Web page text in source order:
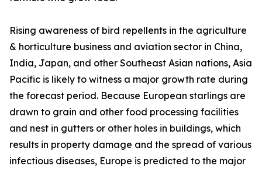
Rising awareness of bird repellents in the agriculture
& horticulture business and aviation sector in China,
India, Japan, and other Southeast Asian nations, Asia
Pacific is likely to witness a major growth rate during
the forecast period. Because European starlings are
drawn to grain and other food processing facilities
and nest in gutters or other holes in buildings, which
results in property damage and the spread of various
infectious diseases, Europe is predicted to the major